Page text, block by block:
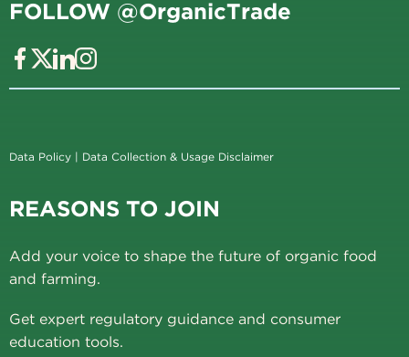
FOLLOW @OrganicTrade
Data Policy | Data Collection & Usage Disclaimer
REASONS TO JOIN
Add your voice to shape the future of organic food
and farming.
Get expert regulatory guidance and consumer
education tools.